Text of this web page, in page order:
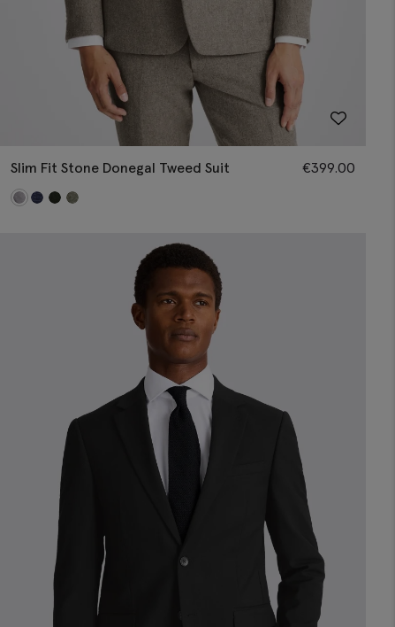
Slim Fit Stone Donegal Tweed Suit €399.00